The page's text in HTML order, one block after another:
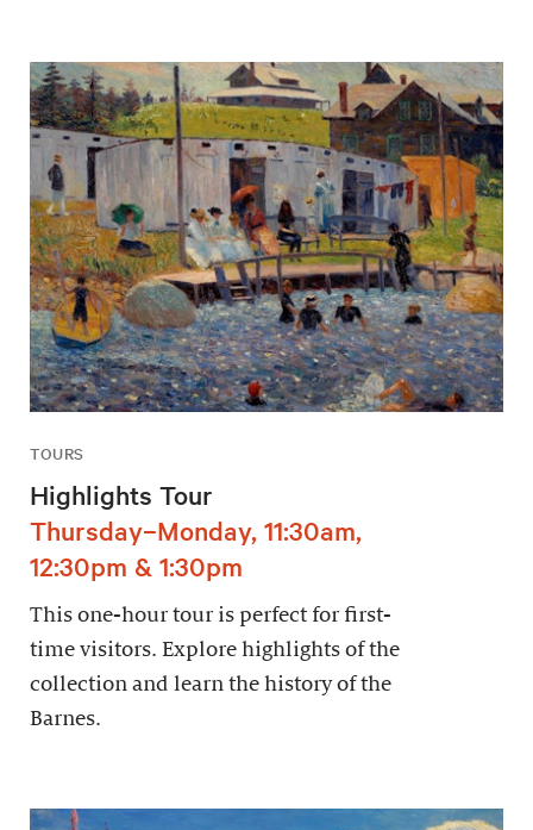
TOURS
Highlights Tour
Thursday–Monday, 11:30am,
12:30pm & 1:30pm
This one-hour tour is perfect for first-
time visitors. Explore highlights of the
collection and learn the history of the
Barnes.